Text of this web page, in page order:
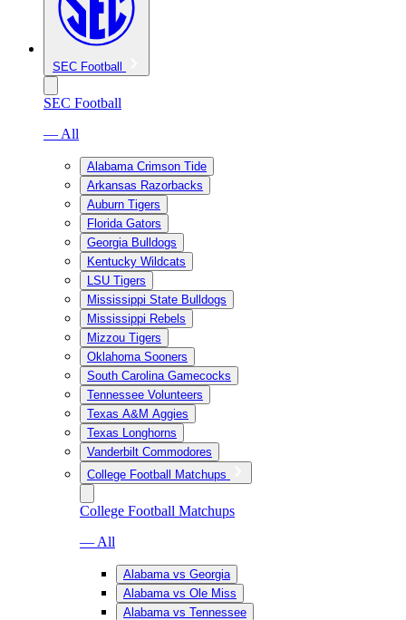
SEC Football
SEC Football
— All
Alabama Crimson Tide
Arkansas Razorbacks
Auburn Tigers
Florida Gators
Georgia Bulldogs
Kentucky Wildcats
LSU Tigers
Mississippi State Bulldogs
Mississippi Rebels
Mizzou Tigers
Oklahoma Sooners
South Carolina Gamecocks
Tennessee Volunteers
Texas A&M Aggies
Texas Longhorns
Vanderbilt Commodores
College Football Matchups
College Football Matchups
— All
Alabama vs Georgia
Alabama vs Ole Miss
Alabama vs Tennessee